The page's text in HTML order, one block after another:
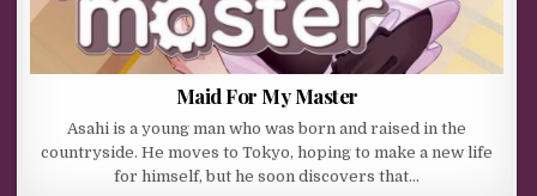
Maid For My Master
Asahi is a young man who was born and raised in the
countryside. He moves to Tokyo, hoping to make a new life
for himself, but he soon discovers that…